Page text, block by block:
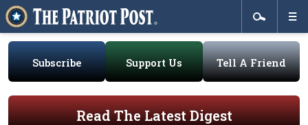
Subscribe Support Us Tell A Friend
Read The Latest Digest